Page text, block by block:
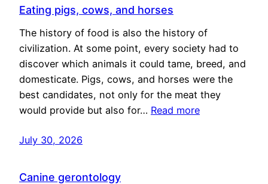
Eating pigs, cows, and horses
The history of food is also the history of
civilization. At some point, every society had to
discover which animals it could tame, breed, and
domesticate. Pigs, cows, and horses were the
best candidates, not only for the meat they
would provide but also for… Read more
July 30, 2026
Canine gerontology